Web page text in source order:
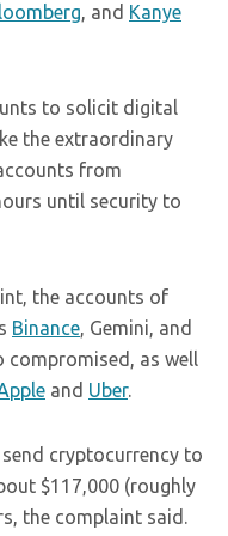
, and Kanye
to solicit digital
the extraordinary
from
until security to
the accounts of
Binance, Gemini, and
compromised, as well
and Uber.
cryptocurrency to
$117,000 (roughly
the complaint said.